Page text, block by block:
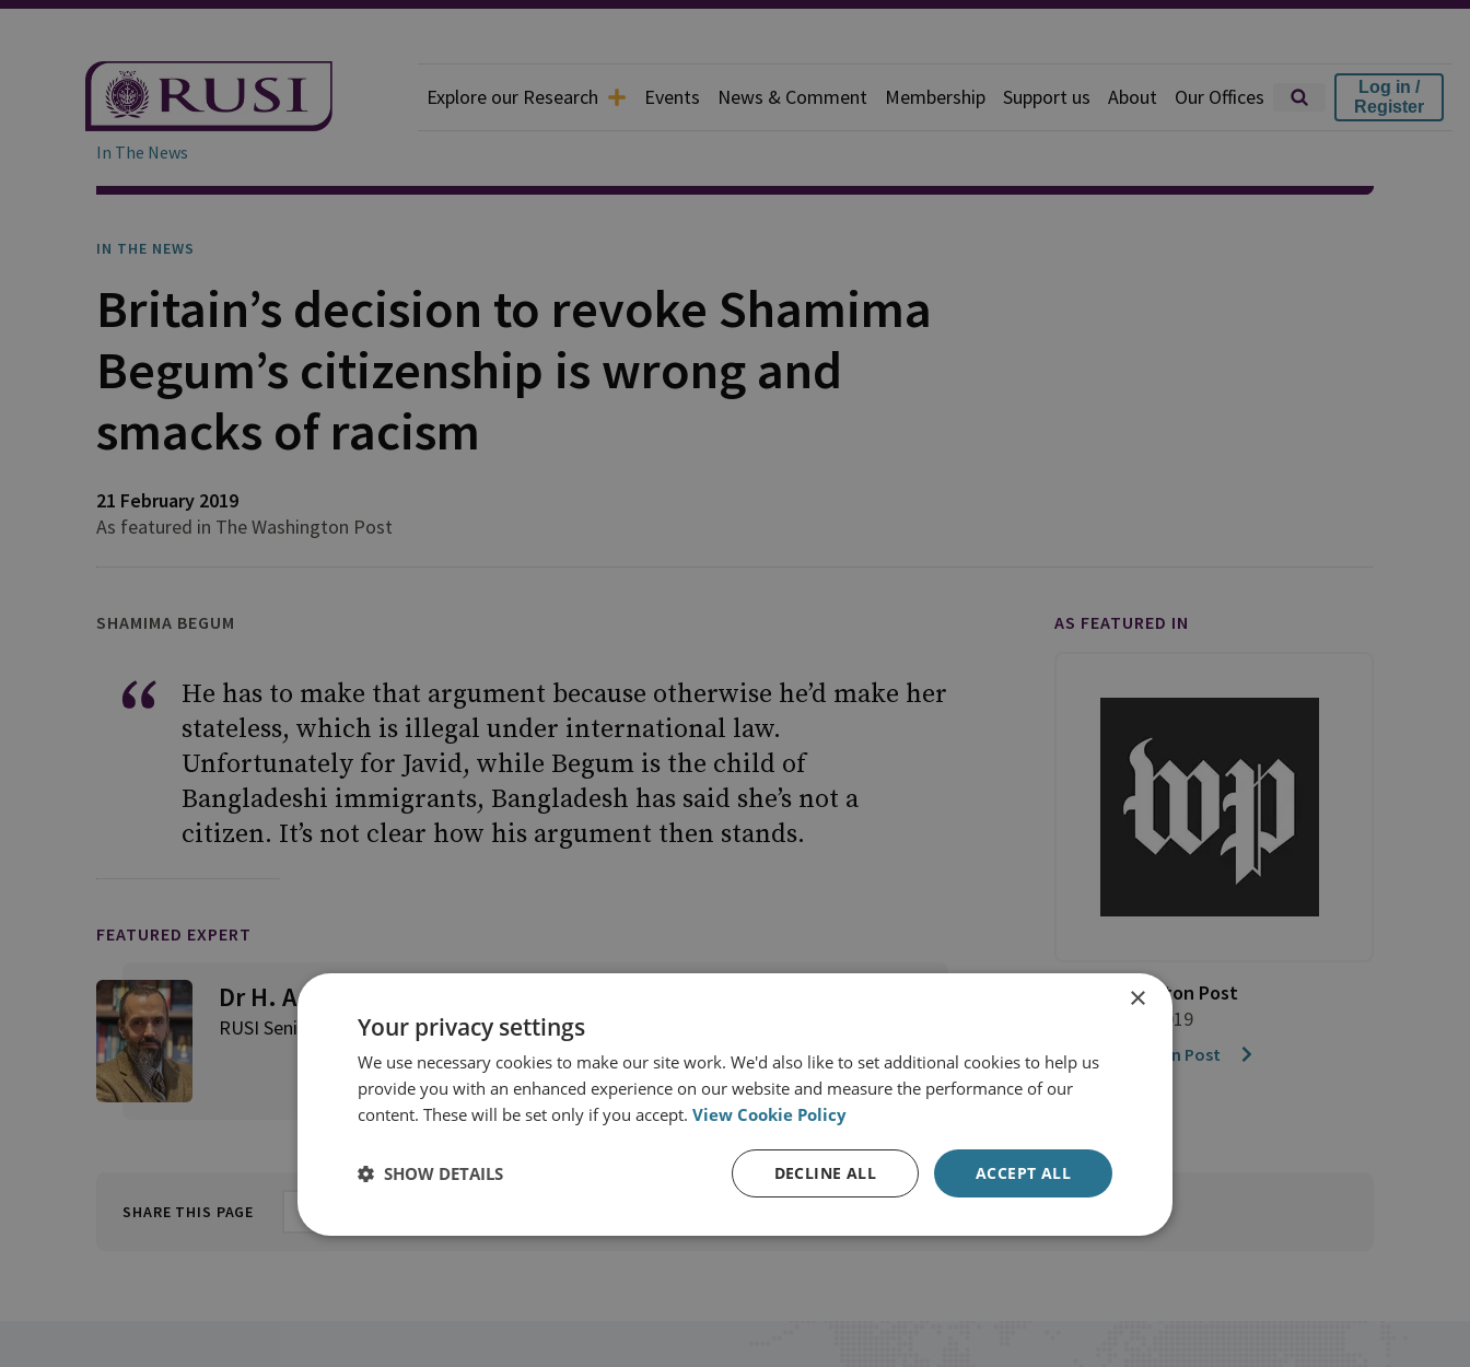
Explore our Research Events News & Comment Membership Support us About Our Offices
Log in /
Register
In The News
IN THE NEWS
Britain’s decision to revoke Shamima
Begum’s citizenship is wrong and
smacks of racism
21 February 2019
As featured in The Washington Post
SHAMIMA BEGUM
He has to make that argument because otherwise he’d make her
stateless, which is illegal under international law.
Unfortunately for Javid, while Begum is the child of
Bangladeshi immigrants, Bangladesh has said she’s not a
citizen. It’s not clear how his argument then stands.
FEATURED EXPERT
Dr H. A. Hellyer
RUSI Senior Associate Fellow, RUSI International
View profile
AS FEATURED IN
The Washington Post
21 February 2019
The Washington Post
SHARE THIS PAGE
×
Your privacy settings
We use necessary cookies to make our site work. We'd also like to set additional cookies to help us
provide you with an enhanced experience on our website and measure the performance of our
content. These will be set only if you accept. View Cookie Policy
ACCEPT ALL
DECLINE ALL
SHOW DETAILS